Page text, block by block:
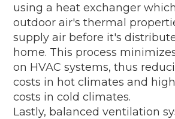
using a heat exchanger
outdoor air's thermal
supply air before it's
home. This process
on HVAC systems, thus
costs in hot climates and
costs in cold climates.
Lastly, balanced ventilation